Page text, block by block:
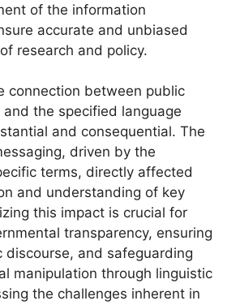
of the information
accurate and unbiased
research and policy.
connection between public
the specified language
and consequential. The
driven by the
terms, directly affected
and understanding of key
this impact is crucial for
transparency, ensuring
discourse, and safeguarding
manipulation through linguistic
the challenges inherent in